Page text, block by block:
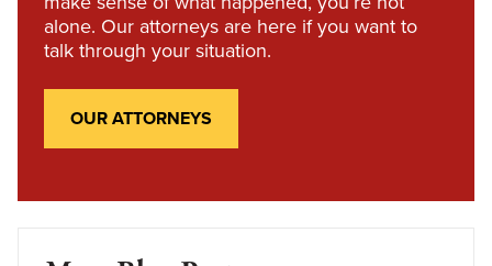
alone. Our attorneys are here if you want to
talk through your situation.
OUR ATTORNEYS